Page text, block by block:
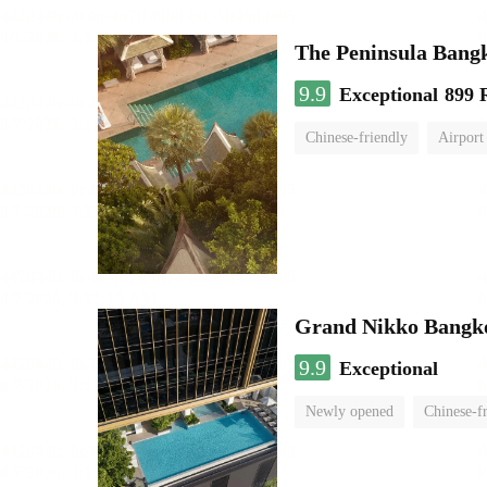
The Peninsula
9.9 Exceptional 899
Chinese-friendly Airport
Grand Nikko
9.9 Exceptional
Newly opened Chinese-